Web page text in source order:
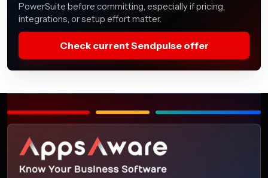
PowerSuite before committing, especially if pricing,
integrations, or setup effort matter.
Check current Sendpulse offer